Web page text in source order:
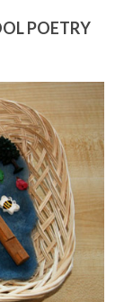
POETRY